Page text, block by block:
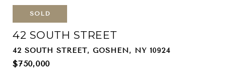
SOLD
42 SOUTH STREET
42 SOUTH STREET, GOSHEN, NY 10924
$750,000